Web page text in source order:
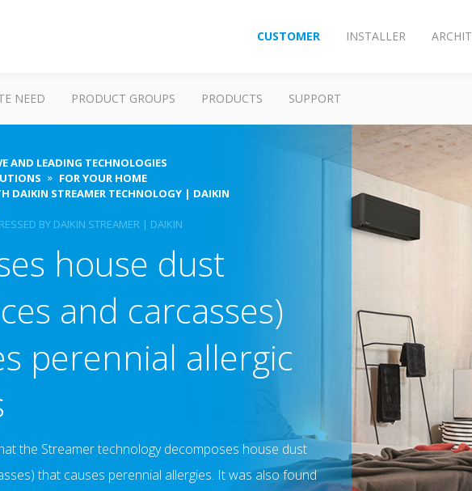
CUSTOMER INSTALLER
NEED PRODUCT GROUPS PRODUCTS SUPPORT
AND LEADING TECHNOLOGIES
FOR YOUR HOME
DAIKIN STREAMER TECHNOLOGY | DAIKIN
BY DAIKIN STREAMER | DAIKIN
house dust
and carcasses)
perennial allergic
the Streamer technology decomposes house dust
that causes perennial allergies. It was also found